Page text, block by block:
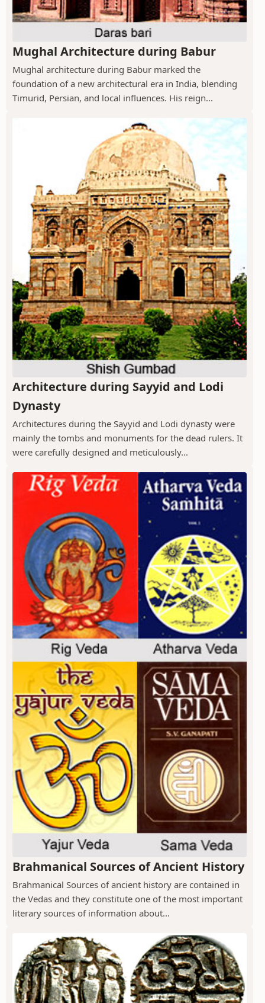
Mughal Architecture during Babur
Mughal architecture during Babur marked the
foundation of a new architectural era in India, blending
Timurid, Persian, and local influences. His reign...
Architecture during Sayyid and Lodi
Dynasty
Architectures during the Sayyid and Lodi dynasty were
mainly the tombs and monuments for the dead rulers. It
were carefully designed and meticulously...
Brahmanical Sources of Ancient History
Brahmanical Sources of ancient history are contained in
the Vedas and they constitute one of the most important
literary sources of information about...